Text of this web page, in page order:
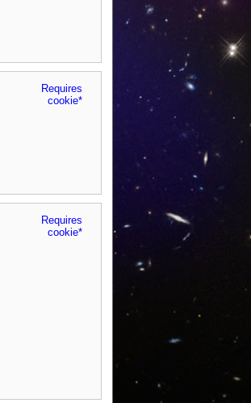
Requires
cookie*
Requires
cookie*